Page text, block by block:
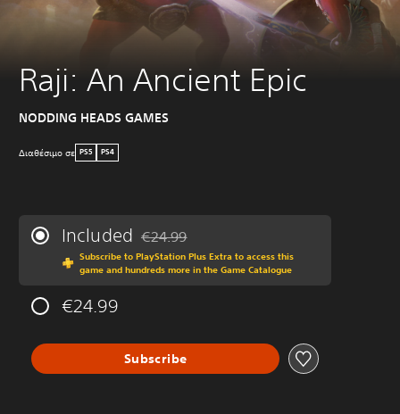
Raji: An Ancient Epic
NODDING HEADS GAMES
Διαθέσιμο σε PS5 PS4
Included Discounted from original price of €24.99
€24.99
Subscribe to PlayStation Plus Extra to access this
game and hundreds more in the Game Catalogue
€24.99
Subscribe